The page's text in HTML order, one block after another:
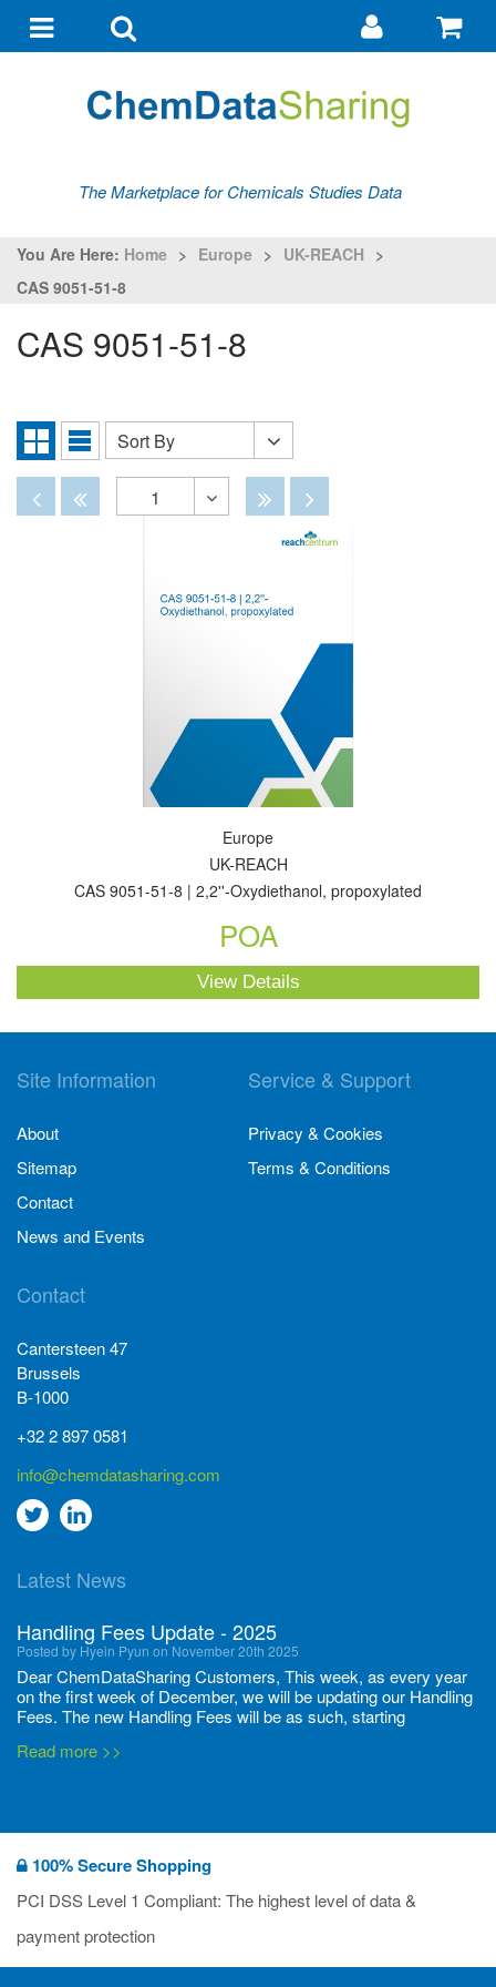
navigationsearch
Go
my
The Marketplace for Chemicals Studies Data
You Are Here: Home > Europe > UK-REACH >
CAS 9051-51-8
CAS 9051-51-8
Grid
View
List
Sort
By
Sort By
DisabledDisabled
1
Disabled
Disabled
Europe
UK-REACH
CAS 9051-51-8 | 2,2''-Oxydiethanol, propoxylated
POA
View Details
Site Information
About
Sitemap
Contact
News and Events
Service & Support
Privacy & Cookies
Terms & Conditions
Contact
Cantersteen 47
Brussels
B-1000
+32 2 897 0581
info@chemdatasharing.com
Go
twitter
Go
Linkedin
Latest News
Handling Fees Update - 2025
Posted by Hyein Pyun on November 20th 2025
Dear ChemDataSharing Customers, This week, as every year
on the first week of December, we will be updating our Handling
Fees. The new Handling Fees will be as such, starting
Read more >>
Posted by Ilaria Tramonti on June 27th 2024
We’re excited to unveil that our latest set of flyers covering
current non-EU legislations is finally ready to be shared with
you! These sources are designed to keep our clients informed
deadli...
Read more >>
100% Secure Shopping
PCI DSS Level 1 Compliant: The highest level of data &
payment protection